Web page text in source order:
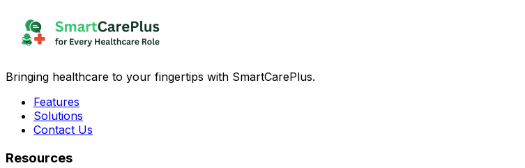
Bringing healthcare to your fingertips with SmartCarePlus.
Features
Solutions
Contact Us
Resources